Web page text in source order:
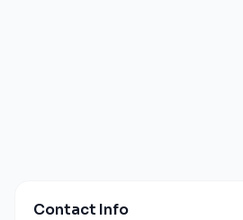
Contact Info